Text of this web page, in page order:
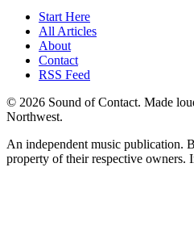
Start Here
All Articles
About
Contact
RSS Feed
© 2026 Sound of Contact. Made
Northwest.
An independent music publication.
property of their respective owners.